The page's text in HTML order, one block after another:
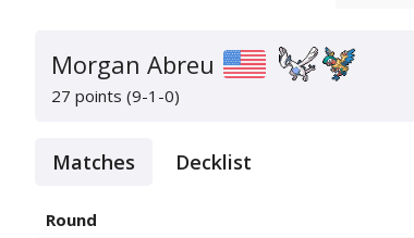
Morgan Abreu
27 points (9-1-0)
Matches Decklist
Round